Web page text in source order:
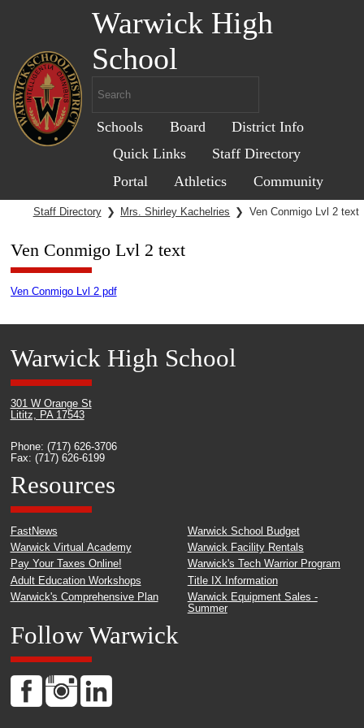
Warwick High
School
Schools Board
District Info
Quick Links
Staff Directory
Portal
Athletics Community
Staff Directory ❯ Mrs. Shirley Kachelries ❯ Ven Conmigo Lvl 2 text
Ven Conmigo Lvl 2 text
Ven Conmigo Lvl 2 pdf
Warwick High School
301 W Orange St
Lititz, PA 17543
Phone: (717) 626-3706
Fax: (717) 626-6199
Resources
FastNews
Warwick Virtual Academy
Pay Your Taxes Online!
Adult Education Workshops
Warwick's Comprehensive Plan
Warwick School Budget
Warwick Facility Rentals
Warwick's Tech Warrior Program
Title IX Information
Warwick Equipment Sales -
Summer
Follow Warwick